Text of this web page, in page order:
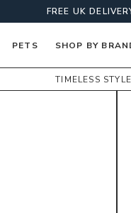
FREE UK
PETS SHOP BY
TIMELESS